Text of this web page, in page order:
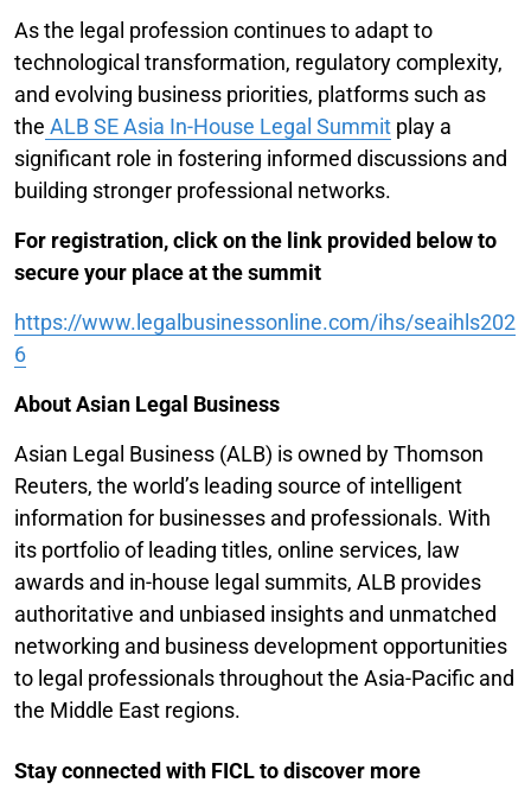
As the legal profession continues to adapt to
technological transformation, regulatory complexity,
and evolving business priorities, platforms such as
the ALB SE Asia In-House Legal Summit play a
significant role in fostering informed discussions and
building stronger professional networks.
For registration, click on the link provided below to
secure your place at the summit
https://www.legalbusinessonline.com/ihs/seaihls202
6
About Asian Legal Business
Asian Legal Business (ALB) is owned by Thomson
Reuters, the world’s leading source of intelligent
information for businesses and professionals. With
its portfolio of leading titles, online services, law
awards and in-house legal summits, ALB provides
authoritative and unbiased insights and unmatched
networking and business development opportunities
to legal professionals throughout the Asia-Pacific and
the Middle East regions.
Stay connected with FICL to discover more